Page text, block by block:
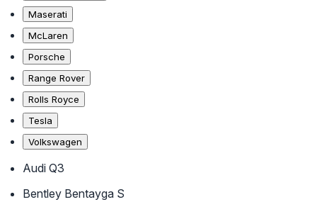
Maserati
McLaren
Porsche
Range Rover
Rolls Royce
Tesla
Volkswagen
Audi Q3
Bentley Bentayga S